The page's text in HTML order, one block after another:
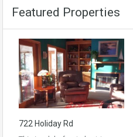
Featured Properties
722 Holiday Rd